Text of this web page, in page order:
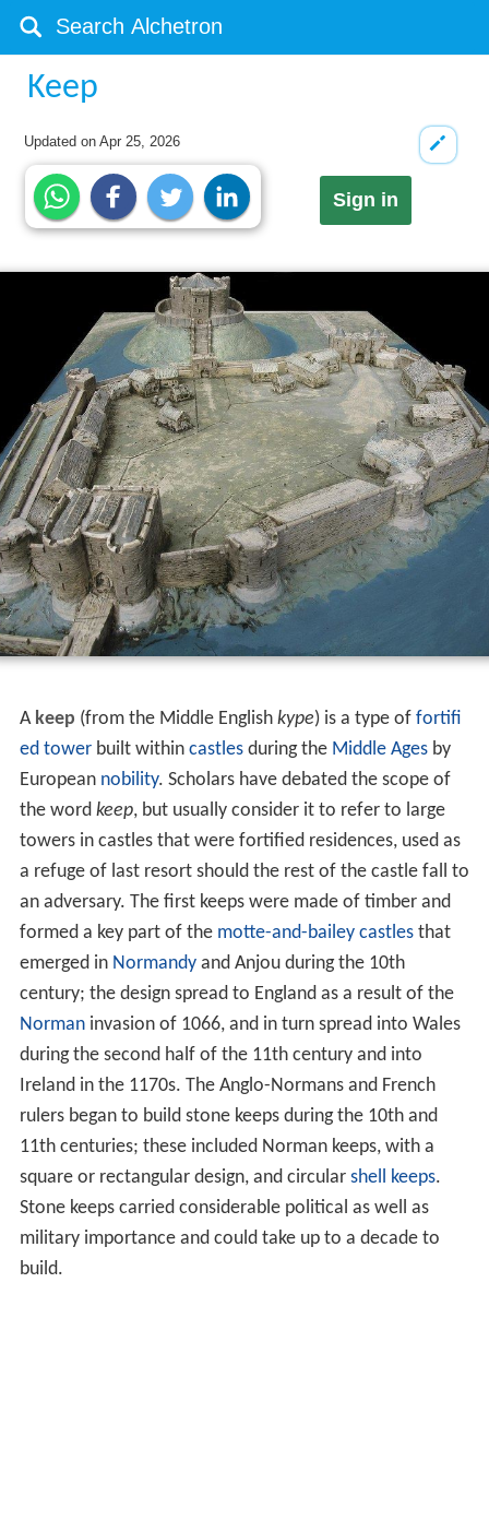
Keep
Updated onApr 25, 2026
Sign in
A keep (from the Middle English kype) is a type of fortifi
ed towerbuilt within castlesduring the Middle Agesby
European nobility. Scholars have debated the scope of
the word keep, but usually consider it to refer to large
towers in castles that were fortified residences, used as
a refuge of last resort should the rest of the castle fall to
an adversary. The first keeps were made of timber and
formed a key part of the motte-and-bailey castlesthat
emerged in Normandyand Anjou during the 10th
century; the design spread to England as a result of the
Normaninvasion of 1066, and in turn spread into Wales
during the second half of the 11th century and into
Ireland in the 1170s. The Anglo-Normans and French
rulers began to build stone keeps during the 10th and
11th centuries; these included Norman keeps, with a
square or rectangular design, and circular shell keeps.
Stone keeps carried considerable political as well as
military importance and could take up to a decade to
build.